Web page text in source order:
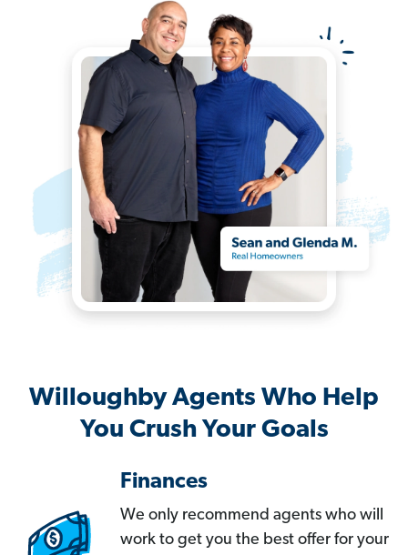
Willoughby Agents Who Help
You Crush Your Goals
Finances
We only recommend agents who will
work to get you the best offer for your